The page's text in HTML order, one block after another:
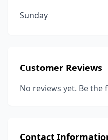
Sunday
Customer Reviews
No reviews yet. Be the
Contact